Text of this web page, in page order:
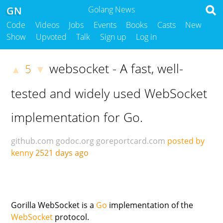
Golang News
GN
Code Videos Jobs Events Books Casts
New
Show
Upvoted Talk Sign up Log in
▲ 5 ▼ websocket - A fast, well-
tested and widely used WebSocket
implementation for Go.
github.com godoc.org goreportcard.com posted by
kenny2521 days ago
Gorilla WebSocket is a Go implementation of the
WebSocket protocol.